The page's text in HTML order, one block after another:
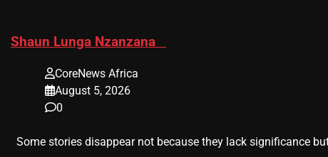
​Shaun Lunga Nzanzana
CoreNews Africa
August 5, 2026
0
Some stories disappear not because they lack significance